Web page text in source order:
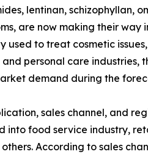
lentinan, schizophyllan,
are now making their way
to treat cosmetic
personal care industries,
demand during the
sales channel, and
into food service industry,
According to sales